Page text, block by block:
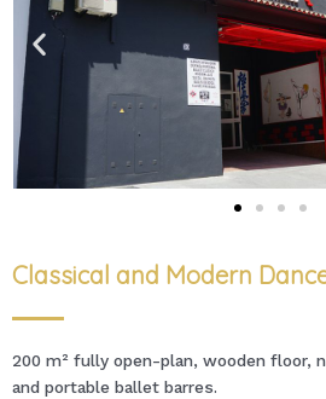
Classical and Modern
200 m² fully open-plan, wooden floor,
and portable ballet barres.